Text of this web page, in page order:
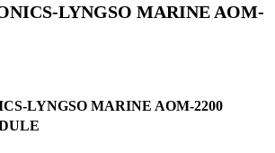
LYNGSO MARINE AOM-
LYNGSO MARINE AOM-2200